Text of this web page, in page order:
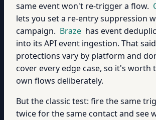
same event won't re-trigger a flow.
lets you set a re-entry suppression
campaign. Braze has event
into its API event ingestion. That
protections vary by platform and
cover every edge case, so it's worth
own flows deliberately.
But the classic test: fire the same
twice for the same contact and see